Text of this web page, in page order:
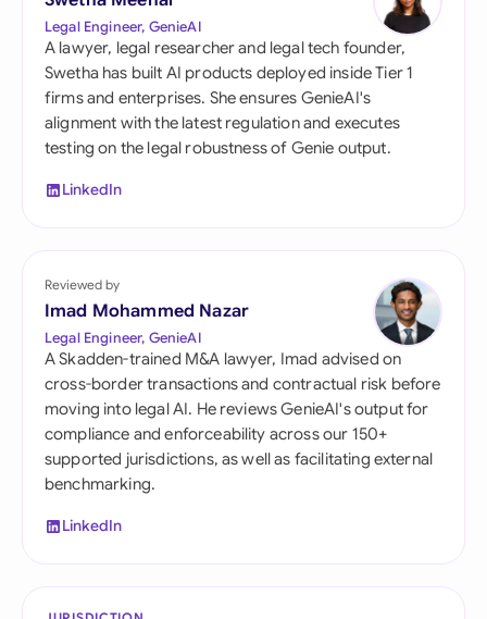
Legal Engineer, GenieAI
A lawyer, legal researcher and legal tech founder,
Swetha has built AI products deployed inside Tier 1
firms and enterprises. She ensures GenieAI's
alignment with the latest regulation and executes
testing on the legal robustness of Genie output.
LinkedIn
Reviewed by
Imad Mohammed Nazar
Legal Engineer, GenieAI
A Skadden-trained M&A lawyer, Imad advised on
cross-border transactions and contractual risk before
moving into legal AI. He reviews GenieAI's output for
compliance and enforceability across our 150+
supported jurisdictions, as well as facilitating external
benchmarking.
LinkedIn